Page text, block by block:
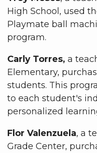
High School, used
Playmate ball
program.
Carly Torres, a
Elementary,
students. This
to each student's
personalized
Flor Valenzuela, a
Grade Center,